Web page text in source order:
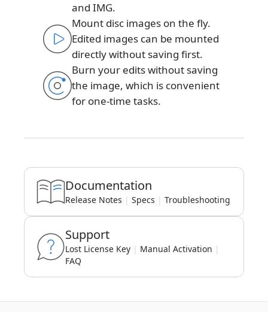
and IMG.
Mount disc images on the fly.
Edited images can be mounted
directly without saving first.
Burn your edits without saving
the image, which is convenient
for one-time tasks.
Documentation
Release Notes | Specs | Troubleshooting
Support
Lost License Key | Manual Activation |
FAQ